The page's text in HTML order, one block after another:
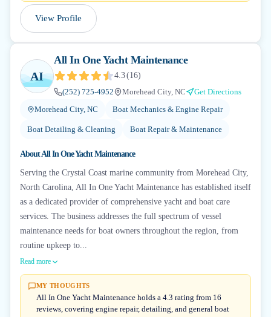
View Profile
AI
All In One Yacht Maintenance
4.3(16)
(252) 725-4952
Morehead City, NC
Get Directions
Morehead City, NC
Boat Mechanics & Engine Repair
Boat Detailing & Cleaning Boat Repair & Maintenance
AboutAll In One Yacht Maintenance
Serving the Crystal Coast marine community from Morehead City,
North Carolina, All In One Yacht Maintenance has established itself
as a dedicated provider of comprehensive yacht and boat care
services. The business addresses the full spectrum of vessel
maintenance needs for boat owners throughout the region, from
routine upkeep to...
Read more
MY THOUGHTS
All In One Yacht Maintenance holds a 4.3 rating from 16
reviews, covering engine repair, detailing, and general boat